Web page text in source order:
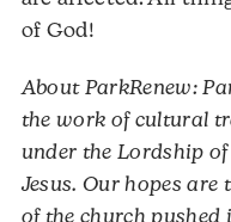
of God!
About ParkRenew:
the work of cultural
under the Lordship of
Jesus. Our hopes are